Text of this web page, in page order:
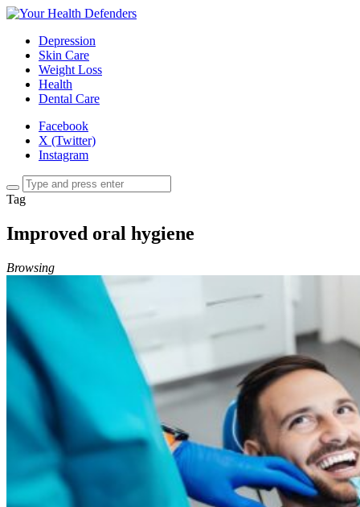
Depression
Skin Care
Weight Loss
Health
Dental Care
Facebook
X (Twitter)
Instagram
Tag
Improved oral hygiene
Browsing